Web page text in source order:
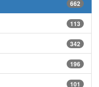
662
113
342
196
101